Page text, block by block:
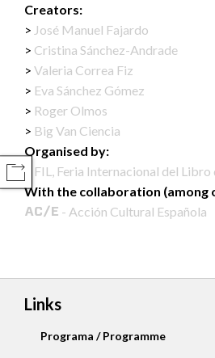
COMPARTIR
Creators:
José Manuel Fajardo
Cristina Sánchez-Andrade
Valeria Correa Fiz
Eva Sánchez Gómez
Roger Olmos
Big Van Ciencia
Organised by:
FIL, Feria Internacional del Libro
With the collaboration (among
- Acción Cultural Española
Links
Programa / Programme